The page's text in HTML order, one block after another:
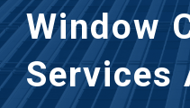
Window
Services